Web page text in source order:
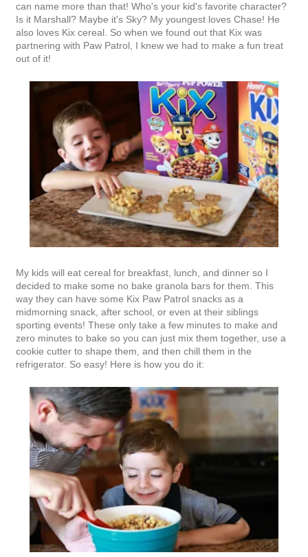
can name more than that! Who's your kid's favorite character?
Is it Marshall? Maybe it's Sky? My youngest loves Chase! He
also loves Kix cereal. So when we found out that Kix was
partnering with Paw Patrol, I knew we had to make a fun treat
out of it!
My kids will eat cereal for breakfast, lunch, and dinner so I
decided to make some no bake granola bars for them. This
way they can have some Kix Paw Patrol snacks as a
midmorning snack, after school, or even at their siblings
sporting events! These only take a few minutes to make and
zero minutes to bake so you can just mix them together, use a
cookie cutter to shape them, and then chill them in the
refrigerator. So easy! Here is how you do it: